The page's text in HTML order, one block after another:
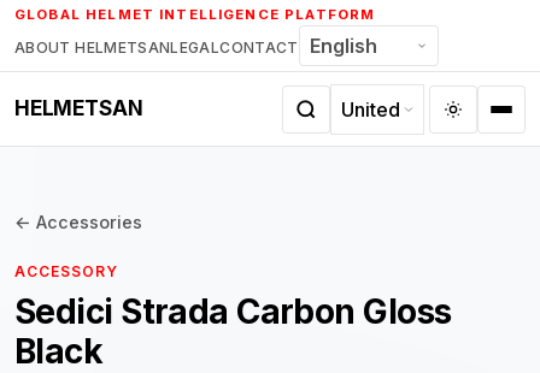
Skip
to
content
GLOBAL HELMET INTELLIGENCE PLATFORM
ABOUT HELMETSANLEGALCONTACT
HELMETSAN
← Accessories
ACCESSORY
Sedici Strada Carbon Gloss
Black